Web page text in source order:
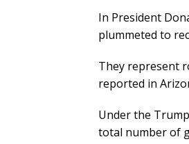
In President
plummeted to
They represent
reported in
Under the
total number of